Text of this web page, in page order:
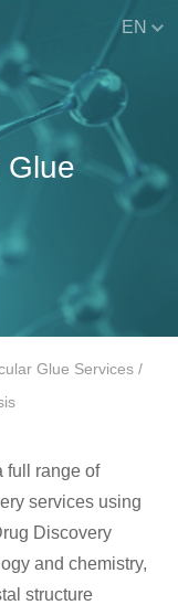
EN
Glue
Glue Services /
full range of
services using
Discovery
and chemistry,
structure